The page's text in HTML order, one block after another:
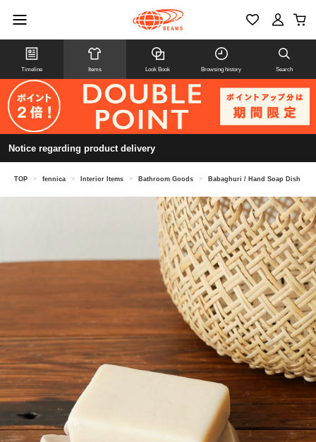
Timeline Items Look Book Browsing history Search
Notice regarding product delivery
TOP > fennica > Interior Items > Bathroom Goods > Babaghuri / Hand Soap Dish